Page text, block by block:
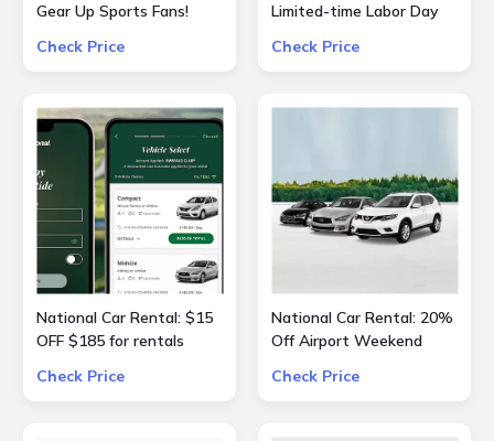
Gear Up Sports Fans!
favorite sports teams at
Check Price
Limited-time Labor Day
Check Price
National Car Rental: $15
OFF $185 for rentals
Check Price
National Car Rental: 20%
Off Airport Weekend
Check Price